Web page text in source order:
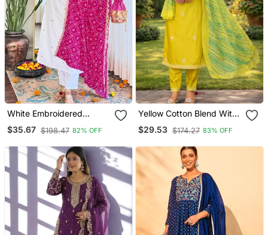
White Embroidered
Viscose Straight Kurta Set
With Pink Printed Dupatta
$35.67 $198.47 82% OFF
Yellow Cotton Blend With
Embroidery Work Design
Women Kurti Set
$29.53 $174.27 83% OFF